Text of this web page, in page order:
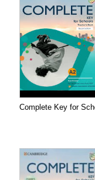
Complete Key for